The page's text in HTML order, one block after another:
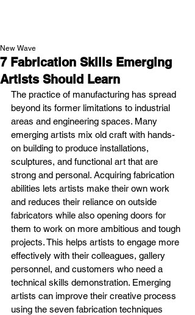
7 Fabrication Skills Emerging
Artists Should Learn
New Wave
The practice of manufacturing has spread
beyond its former limitations to industrial
areas and engineering spaces. Many
emerging artists mix old craft with hands-
on building to produce installations,
sculptures, and functional art that are
strong and personal. Acquiring fabrication
abilities lets artists make their own work
and reduces their reliance on outside
fabricators while also opening doors for
them to work on more ambitious and tough
projects. This helps artists to engage more
effectively with their colleagues, gallery
personnel, and customers who need a
technical skills demonstration. Emerging
artists can improve their creative process
using the seven fabrication techniques